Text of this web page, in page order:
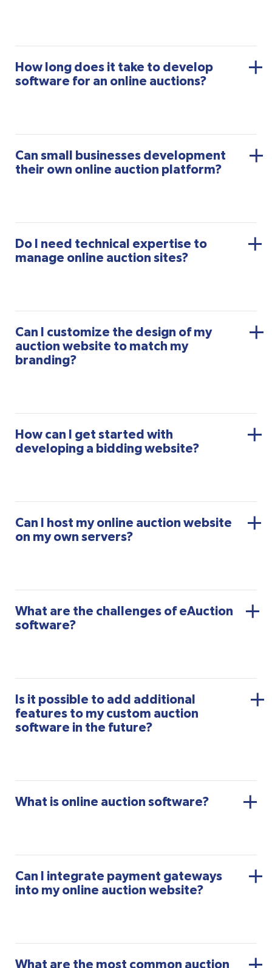
How long does it take to develop
software for an online auctions?
Can small businesses development
their own online auction platform?
Do I need technical expertise to
manage online auction sites?
Can I customize the design of my
auction website to match my
branding?
How can I get started with
developing a bidding website?
Can I host my online auction website
on my own servers?
What are the challenges of eAuction
software?
Is it possible to add additional
features to my custom auction
software in the future?
What is online auction software?
Can I integrate payment gateways
into my online auction website?
What are the most common auction